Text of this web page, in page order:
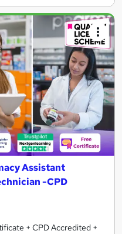
Assistant
-CPD
+ CPD Accredited +